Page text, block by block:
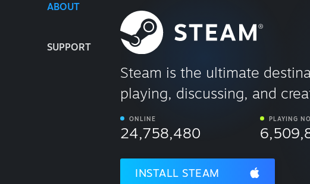
ABOUT
SUPPORT
Steam is the ultimate
playing, discussing, and
ONLINE
24,758,480
PLAYING
INSTALL STEAM